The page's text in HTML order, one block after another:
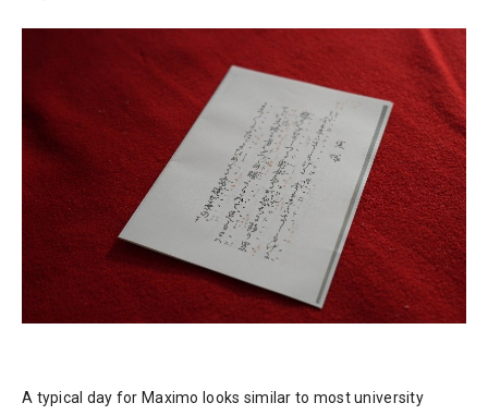
A typical day for Maximo looks similar to most university